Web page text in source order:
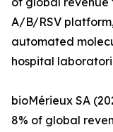
A/B/RSV
automated
hospital
bioMérieux SA
8% of global